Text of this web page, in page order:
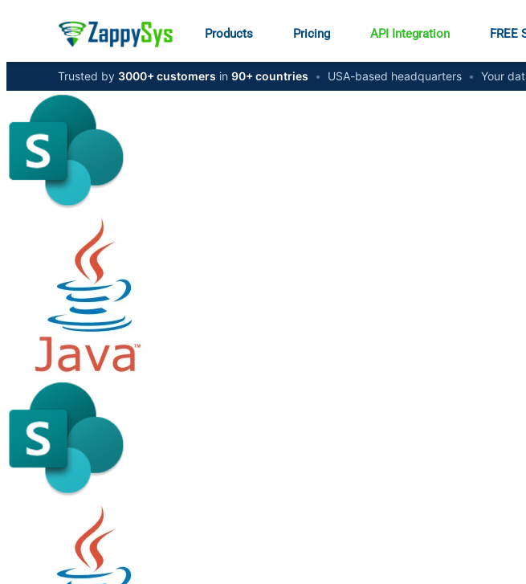
Products Pricing API Integration FREE
Trusted by 3000+ customers in 90+ countries • USA-based headquarters • Your